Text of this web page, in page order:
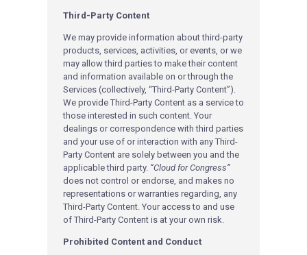
Third-Party Content
We may provide information about third-party
products, services, activities, or events, or we
may allow third parties to make their content
and information available on or through the
Services (collectively, “Third-Party Content”).
We provide Third-Party Content as a service to
those interested in such content. Your
dealings or correspondence with third parties
and your use of or interaction with any Third-
Party Content are solely between you and the
applicable third party. “Cloud for Congress”
does not control or endorse, and makes no
representations or warranties regarding, any
Third-Party Content. Your access to and use
of Third-Party Content is at your own risk.
Prohibited Content and Conduct